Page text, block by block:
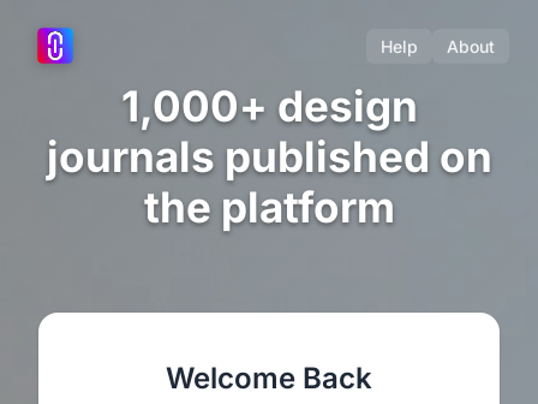
Help About
1,000+ design
journals published on
the platform
Welcome Back